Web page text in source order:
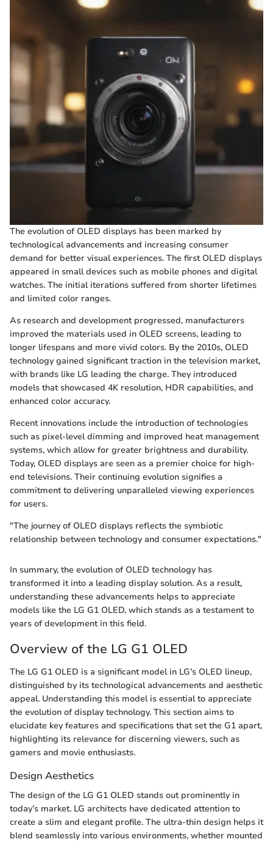
The evolution of OLED displays has been marked by
technological advancements and increasing consumer
demand for better visual experiences. The first OLED displays
appeared in small devices such as mobile phones and digital
watches. The initial iterations suffered from shorter lifetimes
and limited color ranges.
As research and development progressed, manufacturers
improved the materials used in OLED screens, leading to
longer lifespans and more vivid colors. By the 2010s, OLED
technology gained significant traction in the television market,
with brands like LG leading the charge. They introduced
models that showcased 4K resolution, HDR capabilities, and
enhanced color accuracy.
Recent innovations include the introduction of technologies
such as pixel-level dimming and improved heat management
systems, which allow for greater brightness and durability.
Today, OLED displays are seen as a premier choice for high-
end televisions. Their continuing evolution signifies a
commitment to delivering unparalleled viewing experiences
for users.
"The journey of OLED displays reflects the symbiotic
relationship between technology and consumer expectations."
In summary, the evolution of OLED technology has
transformed it into a leading display solution. As a result,
understanding these advancements helps to appreciate
models like the LG G1 OLED, which stands as a testament to
years of development in this field.
Overview of the LG G1 OLED
The LG G1 OLED is a significant model in LG's OLED lineup,
distinguished by its technological advancements and aesthetic
appeal. Understanding this model is essential to appreciate
the evolution of display technology. This section aims to
elucidate key features and specifications that set the G1 apart,
highlighting its relevance for discerning viewers, such as
gamers and movie enthusiasts.
Design Aesthetics
The design of the LG G1 OLED stands out prominently in
today’s market. LG architects have dedicated attention to
create a slim and elegant profile. The ultra-thin design helps it
blend seamlessly into various environments, whether mounted